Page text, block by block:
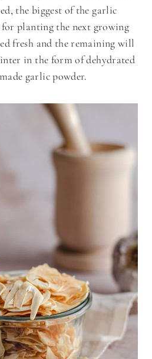
the biggest of the garlic
planting the next growing
fresh and the remaining will
in the form of dehydrated
garlic powder.